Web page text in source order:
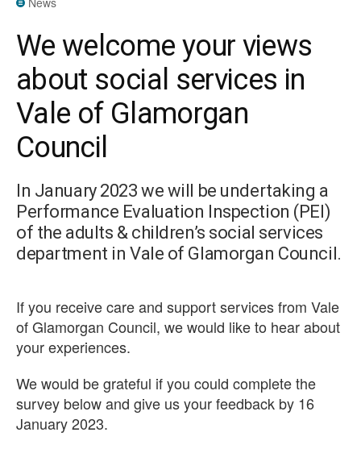
We welcome your views
about social services in
Vale of Glamorgan
Council
In January 2023 we will be undertaking a
Performance Evaluation Inspection (PEI)
of the adults & children’s social services
department in Vale of Glamorgan Council.
If you receive care and support services from Vale
of Glamorgan Council, we would like to hear about
your experiences.
We would be grateful if you could complete the
survey below and give us your feedback by 16
January 2023.